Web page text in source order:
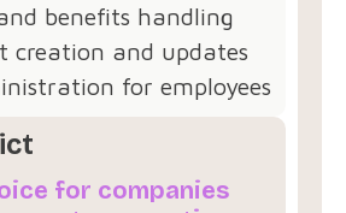
benefits handling
creation and updates
for employees
for companies